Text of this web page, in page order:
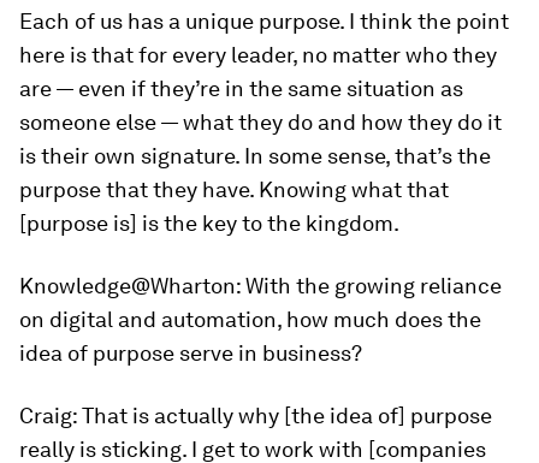
Each of us has a unique purpose. I think the point
here is that for every leader, no matter who they
are — even if they’re in the same situation as
someone else — what they do and how they do it
is their own signature. In some sense, that’s the
purpose that they have. Knowing what that
[purpose is] is the key to the kingdom.
Knowledge@Wharton:With the growing reliance
on digital and automation, how much does the
idea of purpose serve in business?
Craig:That is actually why [the idea of] purpose
really is sticking. I get to work with [companies